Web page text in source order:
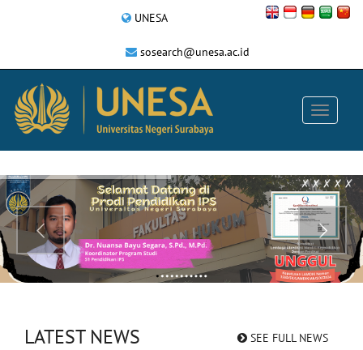
UNESA
sosearch@unesa.ac.id
LATEST NEWS SEE FULL NEWS